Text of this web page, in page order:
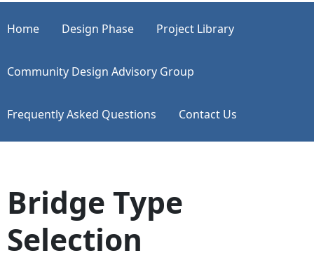
Home Design Phase Project Library
Community Design Advisory Group
Frequently Asked Questions Contact Us
Bridge Type
Selection